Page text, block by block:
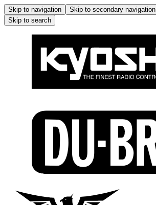
Skip to navigation Skip to secondary navigation
Skip to search